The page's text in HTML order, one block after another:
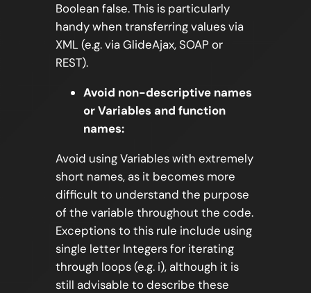
Boolean false. This is particularly
handy when transferring values via
XML (e.g. via GlideAjax, SOAP or
REST).
Avoid non-descriptive names
or Variables and function
names:
Avoid using Variables with extremely
short names, as it becomes more
difficult to understand the purpose
of the variable throughout the code.
Exceptions to this rule include using
single letter Integers for iterating
through loops (e.g. i), although it is
still advisable to describe these